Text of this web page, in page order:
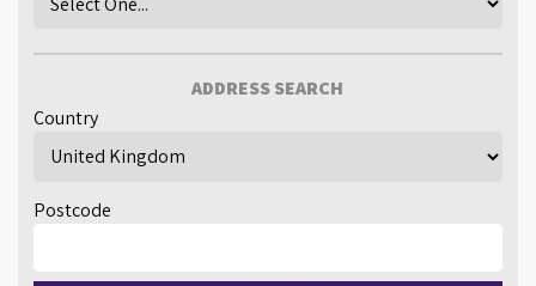
ADDRESS SEARCH
Country
Postcode